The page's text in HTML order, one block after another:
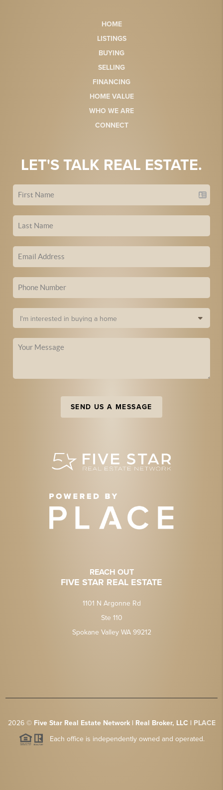
HOME
LISTINGS
BUYING
SELLING
FINANCING
HOME VALUE
WHO WE ARE
CONNECT
LET'S TALK REAL ESTATE.
SEND US A MESSAGE
REACH OUT
FIVE STAR REAL ESTATE
1101 N Argonne Rd
Ste 110
Spokane Valley WA 99212
2026© Five Star Real Estate Network | Real Broker, LLC | PLACE
Each office is independently owned and operated.